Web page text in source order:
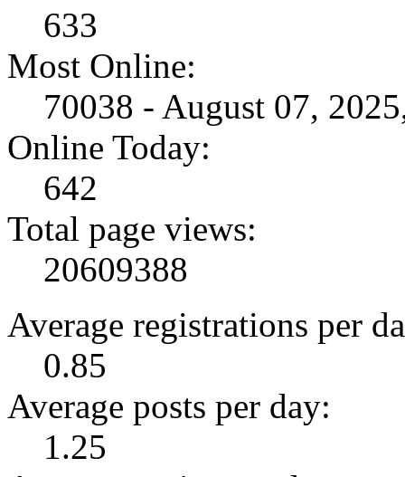
633
Most Online:
70038 - August 07,
Online Today:
642
Total page views:
20609388
Average registrations per
0.85
Average posts per day:
1.25